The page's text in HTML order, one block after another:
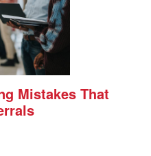
Mistakes That